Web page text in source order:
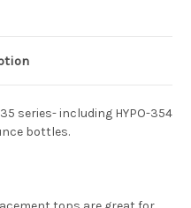
series- including HYPO-354
bottles.